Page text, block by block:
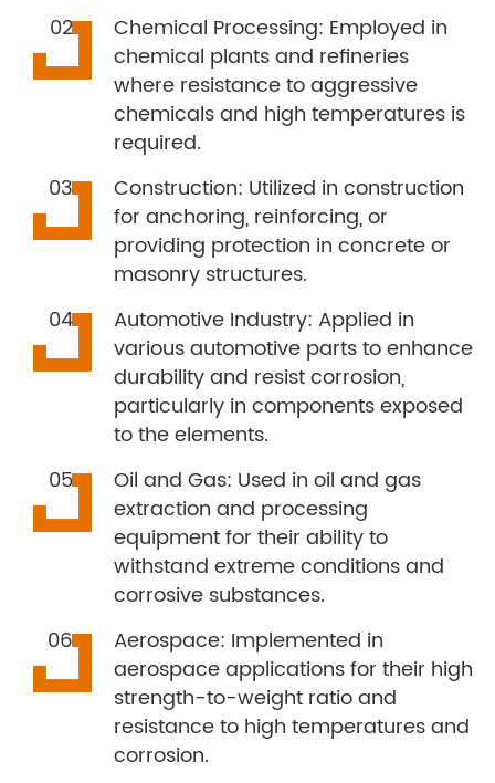
Chemical Processing: Employed in
chemical plants and refineries
where resistance to aggressive
chemicals and high temperatures is
required.
Construction: Utilized in construction
for anchoring, reinforcing, or
providing protection in concrete or
masonry structures.
Automotive Industry: Applied in
various automotive parts to enhance
durability and resist corrosion,
particularly in components exposed
to the elements.
Oil and Gas: Used in oil and gas
extraction and processing
equipment for their ability to
withstand extreme conditions and
corrosive substances.
Aerospace: Implemented in
aerospace applications for their high
strength-to-weight ratio and
resistance to high temperatures and
corrosion.